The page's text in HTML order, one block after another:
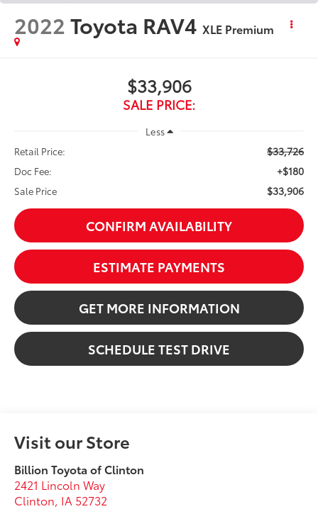
2022Toyota RAV4 XLE Premium
$33,906
SALE PRICE:
Less
Retail Price:
$33,726
Doc Fee: +$180
Sale Price $33,906
CONFIRM AVAILABILITY
ESTIMATE PAYMENTS
GET MORE INFORMATION
SCHEDULE TEST DRIVE
Visit our Store
Billion Toyota of Clinton
2421 Lincoln Way
Clinton, IA 52732